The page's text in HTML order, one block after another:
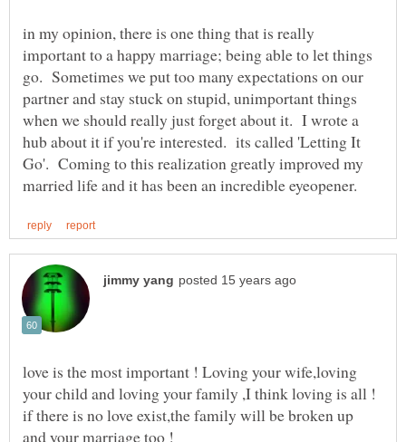
in my opinion, there is one thing that is really
important to a happy marriage; being able to let things
go. Sometimes we put too many expectations on our
partner and stay stuck on stupid, unimportant things
when we should really just forget about it. I wrote a
hub about it if you're interested. its called 'Letting It
Go'. Coming to this realization greatly improved my
love is the most important ! Loving your wife,loving
if there is no love exist,the family will be broken up